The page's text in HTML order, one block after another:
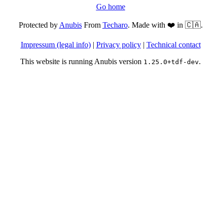
Go home
Protected byAnubisFrom Techaro. Made with ❤️ in 🇨🇦.
Impressum (legal info)| Privacy policy| Technical contact
This website is running Anubis version 1.25.0+tdf-dev.